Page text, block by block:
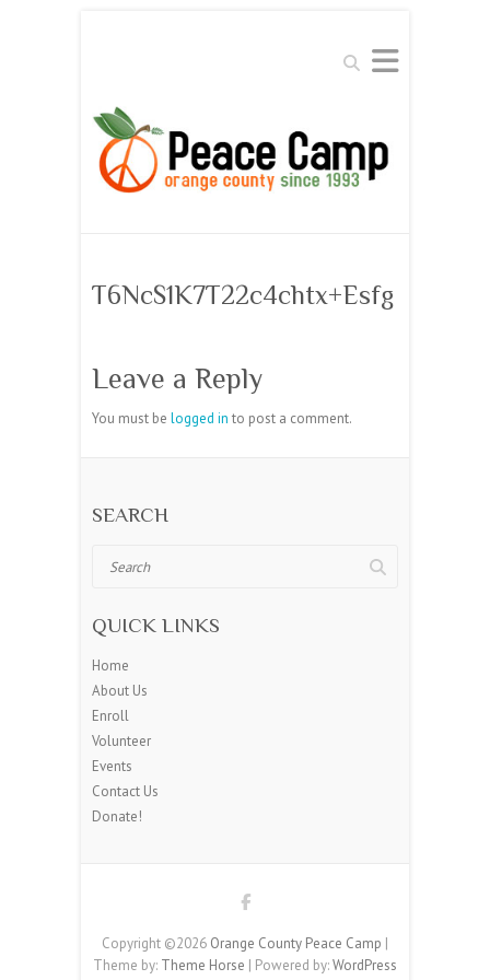
Search
T6NcS1K7T22c4chtx+Esfg
Leave a Reply
You must be logged in to post a comment.
SEARCH
QUICK LINKS
Home
About Us
Enroll
Volunteer
Events
Contact Us
Donate!
Copyright ©2026 Orange County Peace Camp |
Theme by: Theme Horse | Powered by:WordPress